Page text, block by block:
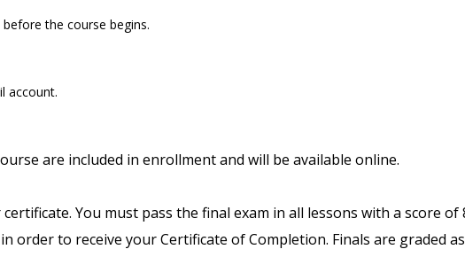
the course begins.
account.
are included in enrollment and will be available online.
You must pass the final exam in all lessons with a score of
order to receive your Certificate of Completion. Finals are graded as